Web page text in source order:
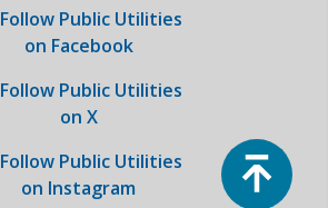
Follow Public Utilities
on Facebook
Follow Public Utilities
on X
Follow Public Utilities
on Instagram